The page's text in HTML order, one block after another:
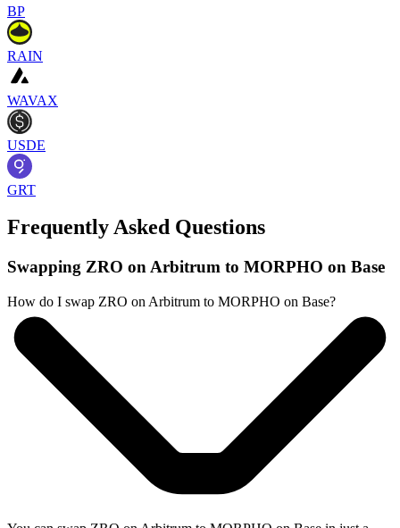
BP
RAIN
WAVAX
USDE
GRT
Frequently Asked Questions
Swapping ZRO on Arbitrum to MORPHO on Base
How do I swap ZRO on Arbitrum to MORPHO on Base?